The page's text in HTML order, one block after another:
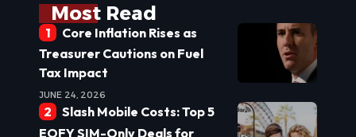
Most Read
Core Inflation Rises as
Treasurer Cautions on Fuel
Tax Impact
JUNE 24, 2026
Slash Mobile Costs: Top 5
EOFY SIM-Only Deals for